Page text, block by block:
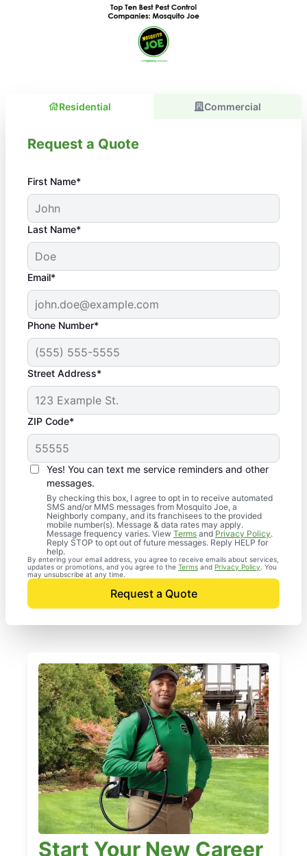
Residential Commercial
Request a Quote
First Name*
Last Name*
Email*
Phone Number*
Street Address*
ZIP Code*
Yes! You can text me service reminders and other
messages.
By checking this box, I agree to opt in to receive automated
SMS and/or MMS messages from Mosquito Joe, a
Neighborly company, and its franchisees to the provided
mobile number(s). Message & data rates may apply.
Message frequency varies. View Terms and Privacy Policy.
Reply STOP to opt out of future messages. Reply HELP for
help.
By entering your email address, you agree to receive emails about services,
updates or promotions, and you agree to the Terms and Privacy Policy . You
may unsubscribe at any time.
Request a Quote
Start Your New Career